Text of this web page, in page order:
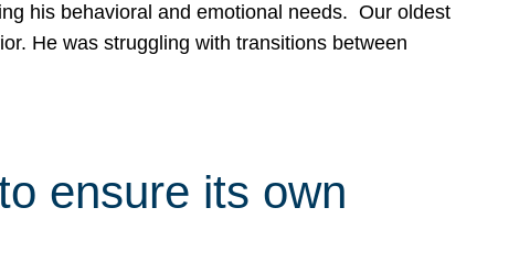
his behavioral and emotional needs. Our oldest
He was struggling with transitions between
ensure its own